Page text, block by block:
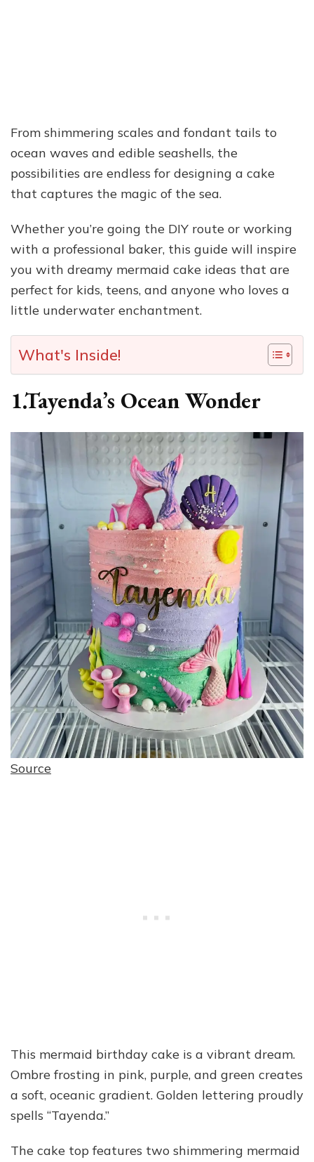
From shimmering scales and fondant tails to
ocean waves and edible seashells, the
possibilities are endless for designing a cake
that captures the magic of the sea.
Whether you’re going the DIY route or working
with a professional baker, this guide will inspire
you with dreamy mermaid cake ideas that are
perfect for kids, teens, and anyone who loves a
little underwater enchantment.
What's Inside!
1.Tayenda’s Ocean Wonder
Source
This mermaid birthday cake is a vibrant dream.
Ombre frosting in pink, purple, and green creates
a soft, oceanic gradient. Golden lettering proudly
spells “Tayenda.”
The cake top features two shimmering mermaid